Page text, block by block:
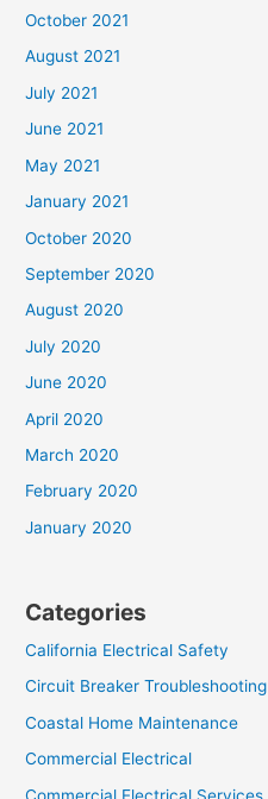
October 2021
August 2021
July 2021
June 2021
May 2021
January 2021
October 2020
September 2020
August 2020
July 2020
June 2020
April 2020
March 2020
February 2020
January 2020
Categories
California Electrical Safety
Circuit Breaker Troubleshooting
Coastal Home Maintenance
Commercial Electrical
Commercial Electrical Services